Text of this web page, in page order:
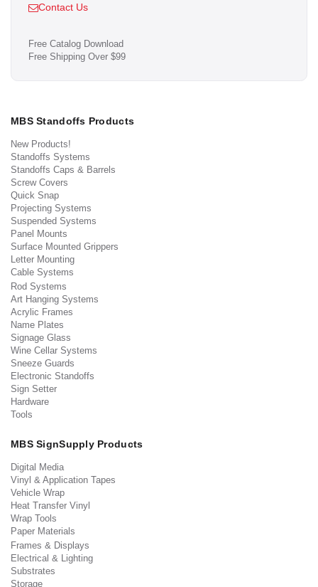
Contact Us
Free Catalog Download
Free Shipping Over $99
MBS Standoffs Products
New Products!
Standoffs Systems
Standoffs Caps & Barrels
Screw Covers
Quick Snap
Projecting Systems
Suspended Systems
Panel Mounts
Surface Mounted Grippers
Letter Mounting
Cable Systems
Rod Systems
Art Hanging Systems
Acrylic Frames
Name Plates
Signage Glass
Wine Cellar Systems
Sneeze Guards
Electronic Standoffs
Sign Setter
Hardware
Tools
MBS SignSupply Products
Digital Media
Vinyl & Application Tapes
Vehicle Wrap
Heat Transfer Vinyl
Wrap Tools
Paper Materials
Frames & Displays
Electrical & Lighting
Substrates
Storage